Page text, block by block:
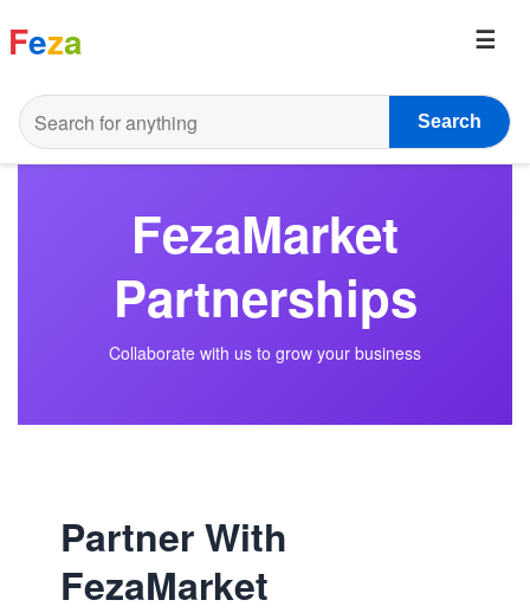
Feza
Search
FezaMarket
Partnerships
Collaborate with us to grow your business
Partner With
FezaMarket